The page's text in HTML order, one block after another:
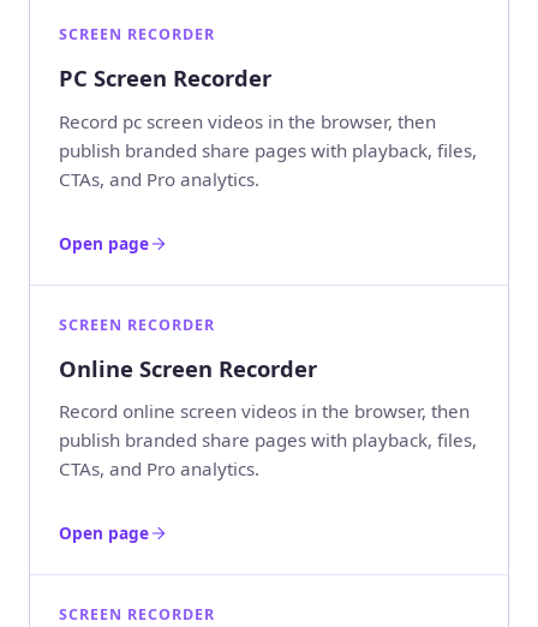
SCREEN RECORDER
PC Screen Recorder
Record pc screen videos in the browser, then
publish branded share pages with playback, files,
CTAs, and Pro analytics.
Open page
SCREEN RECORDER
Online Screen Recorder
Record online screen videos in the browser, then
publish branded share pages with playback, files,
CTAs, and Pro analytics.
Open page
SCREEN RECORDER